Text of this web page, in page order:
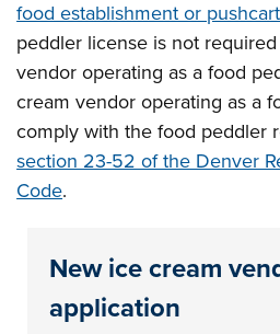
food establishment or
peddler license is not
vendor operating as a food
cream vendor operating as a
comply with the food peddler
section 23-52 of the Denver
Code.
New ice cream
application